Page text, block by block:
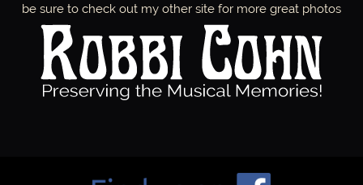
be sure to check out my other site for more great photos